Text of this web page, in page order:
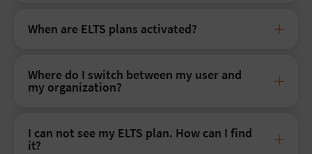
When are ELTS plans activated?
Where do I switch between my user and
my organization?
I can not see my ELTS plan. How can I find
it?